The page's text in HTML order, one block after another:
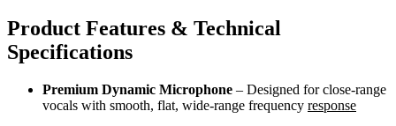
Product Features & Technical
Specifications
Premium Dynamic Microphone – Designed for close-range
vocals with smooth, flat, wide-range frequency response